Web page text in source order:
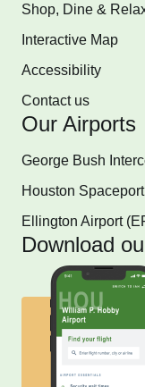
Shop, Dine &
Interactive Map
Accessibility
Contact us
Our Airports
George Bush
Houston Spaceport
Ellington Airport
Download